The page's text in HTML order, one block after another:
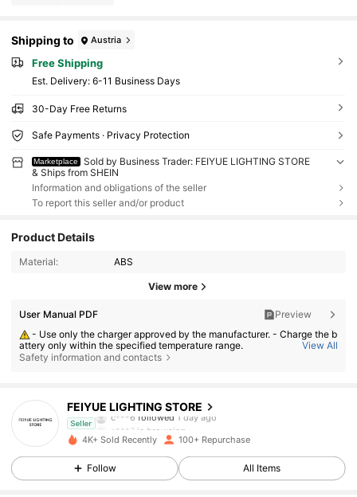
Shipping to Austria
Free Shipping
​Est. Delivery: 6-11 Business Days
30-Day Free Returns
Safe Payments · Privacy Protection
Marketplace
Sold by Business Trader: FEIYUE LIGHTING STORE
& Ships from SHEIN
Information and obligations of the seller
To report this seller and/or product
Product Details
Material: ABS
View more
User Manual PDF
Preview
- Use only the charger approved by the manufacturer. - Charge the b
attery only within the specified temperature range.
- Replace the battery with an incorrect type can result in fire or explo
ammable liquid or gas;
View All
Safety information and contacts
FEIYUE LIGHTING STORE
Seller
c***6 followed 1 day ago
a***7 is browsing
4.74
93 Followers
4K+ Sold Recently 100+ Repurchase
Follow All Items